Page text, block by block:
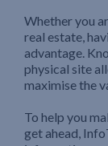
Whether you
real estate,
advantage.
physical site
maximise the
To help you
get ahead,